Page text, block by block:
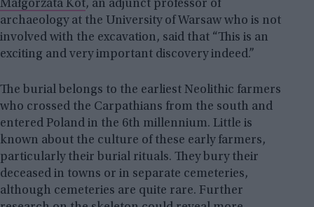
Małgorzata Kot, an adjunct professor of
archaeology at the University of Warsaw who is not
involved with the excavation, said that “This is an
exciting and very important discovery indeed.”
The burial belongs to the earliest Neolithic farmers
who crossed the Carpathians from the south and
entered Poland in the 6th millennium. Little is
known about the culture of these early farmers,
particularly their burial rituals. They bury their
deceased in towns or in separate cemeteries,
although cemeteries are quite rare. Further